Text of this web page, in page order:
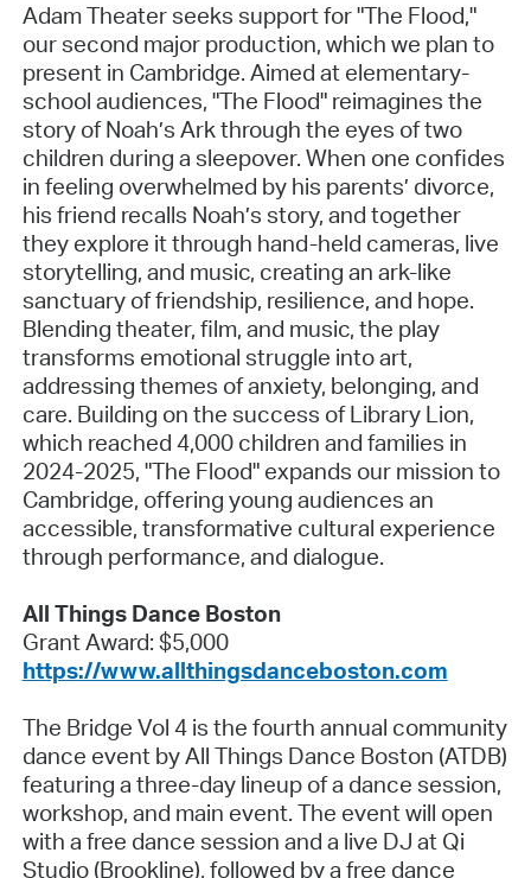
Adam Theater seeks support for "The Flood,"
our second major production, which we plan to
present in Cambridge. Aimed at elementary-
school audiences, "The Flood" reimagines the
story of Noah’s Ark through the eyes of two
children during a sleepover. When one confides
in feeling overwhelmed by his parents’ divorce,
his friend recalls Noah’s story, and together
they explore it through hand-held cameras, live
storytelling, and music, creating an ark-like
sanctuary of friendship, resilience, and hope.
Blending theater, film, and music, the play
transforms emotional struggle into art,
addressing themes of anxiety, belonging, and
care. Building on the success of Library Lion,
which reached 4,000 children and families in
2024-2025, "The Flood" expands our mission to
Cambridge, offering young audiences an
accessible, transformative cultural experience
through performance, and dialogue.
All Things Dance Boston
Grant Award: $5,000
https://www.allthingsdanceboston.com
The Bridge Vol 4 is the fourth annual community
dance event by All Things Dance Boston (ATDB)
featuring a three-day lineup of a dance session,
workshop, and main event. The event will open
with a free dance session and a live DJ at Qi
Studio (Brookline), followed by a free dance